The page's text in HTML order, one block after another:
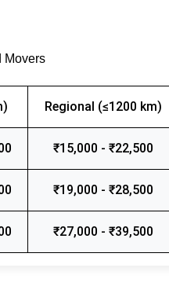
Movers
Regional (≤1200 km)
₹15,000 - ₹22,500
₹19,000 - ₹28,500
₹27,000 - ₹39,500